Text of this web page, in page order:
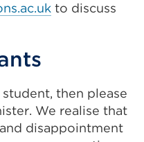
to discuss
then please
We realise that
disappointment